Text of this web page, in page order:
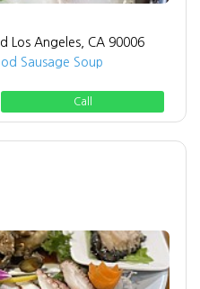
Los Angeles, CA 90006
Sausage Soup
Call